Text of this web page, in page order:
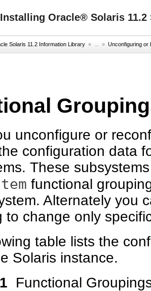
Installing Oracle® Solaris 11.2
Solaris 11.2 Information Library » ... » Unconfiguring or
unconfigure or
configuration data
These
functional
Alternately you
to change only
table lists the
Solaris instance.
Functional